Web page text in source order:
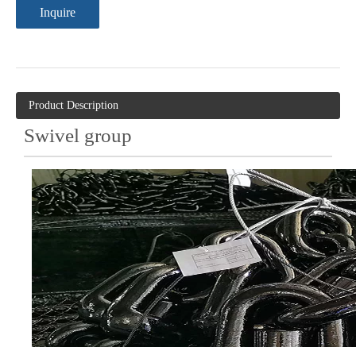
Inquire
Product Description
Swivel group